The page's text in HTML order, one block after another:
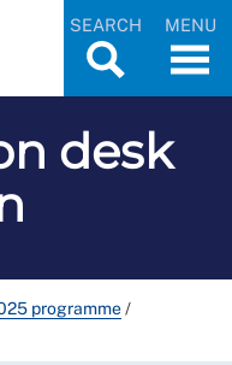
SEARCH MENU
desk
programme/